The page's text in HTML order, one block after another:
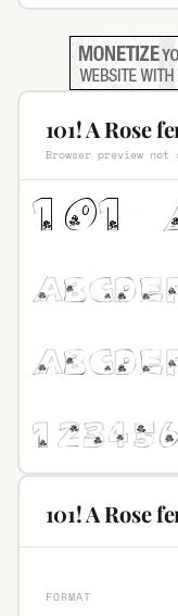
101! A Rose
Browser preview not
101! A Rose
FORMAT